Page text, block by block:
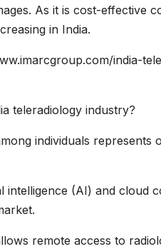
As it is cost-effective
in India.
india-
teleradiology industry?
individuals
(AI) and cloud
remote access to